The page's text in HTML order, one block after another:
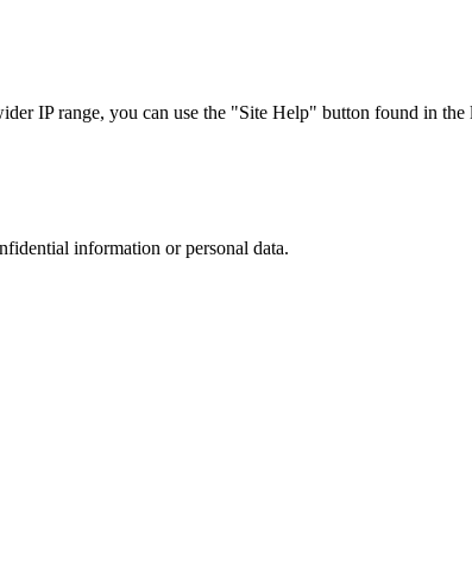
IP range, you can use the "Site Help" button found in the
information or personal data.